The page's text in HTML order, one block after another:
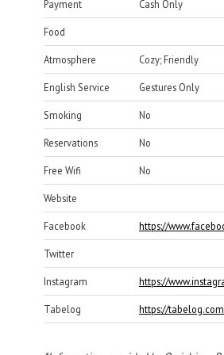
Payment Cash Only
Food
Atmosphere Cozy; Friendly
English Service Gestures Only
Smoking No
Reservations No
Free Wifi No
Website
Facebook https://
Twitter
Instagram https://
Tabelog https://